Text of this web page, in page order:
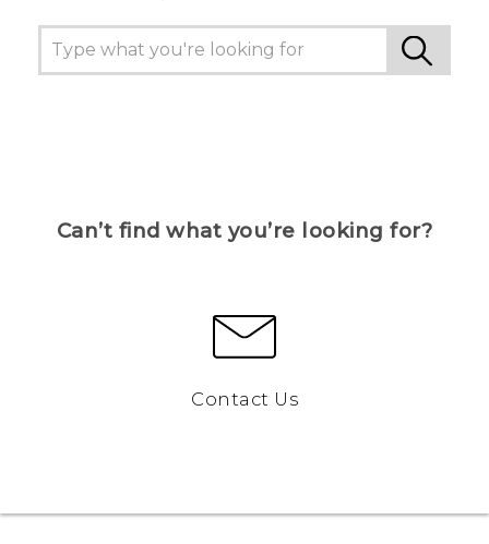
Can’t find what you’re looking for?
Contact Us